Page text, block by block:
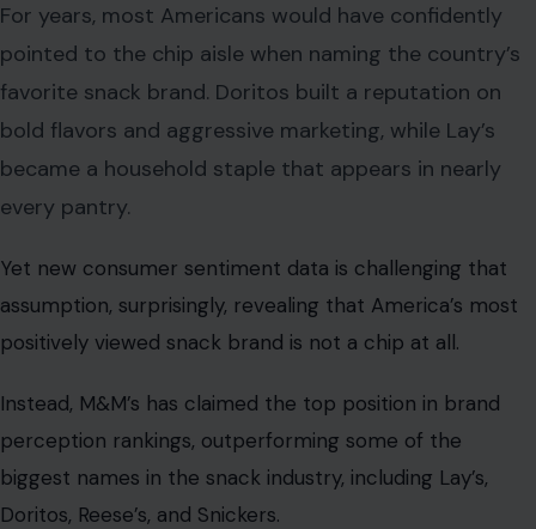
For years, most Americans would have confidently
pointed to the chip aisle when naming the country’s
favorite snack brand. Doritos built a reputation on
bold flavors and aggressive marketing, while Lay’s
became a household staple that appears in nearly
every pantry.
Yet new consumer sentiment data is challenging that
assumption, surprisingly, revealing that America’s most
positively viewed snack brand is not a chip at all.
Instead, M&M’s has claimed the top position in brand
perception rankings, outperforming some of the
biggest names in the snack industry, including Lay’s,
Doritos, Reese’s, and Snickers.